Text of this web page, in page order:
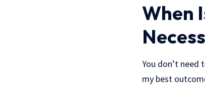
When
You don’t need
my best